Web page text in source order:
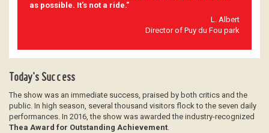
as possible. It's not a ride."
L. Albert
Director of Puy du Fou park
Today's Success
The show was an immediate success, praised by both critics and the
public. In high season, several thousand visitors flock to the seven daily
performances. In 2016, the show was awarded the industry-recognized
Thea Award for Outstanding Achievement.